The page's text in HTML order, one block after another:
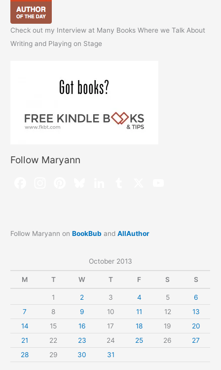
Check out my Interview at Many Books Where we Talk About
Writing and Playing on Stage
Follow Maryann
Follow Maryann onBookBub andAllAuthor
October 2013
M T W T F S S
1 2 3 4 5
6
7
8 9 10 11 12
13
14
15 16 17 18 19
20
21
22 23 24 25 26
27
28
29 30 31